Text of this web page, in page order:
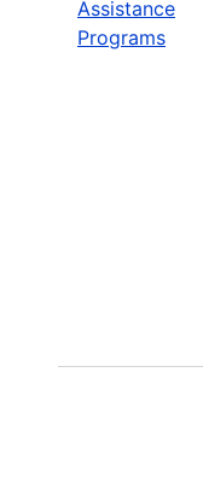
Assistance
Programs